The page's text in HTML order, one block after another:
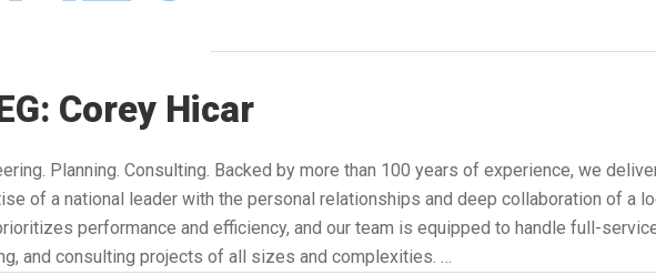
Corey Hicar
Planning. Consulting. Backed by more than 100 years of experience, we
of a national leader with the personal relationships and deep collaboration of a
performance and efficiency, and our team is equipped to handle full-
and consulting projects of all sizes and complexities. …